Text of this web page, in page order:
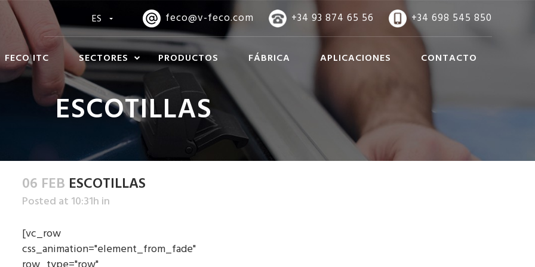
ES feco@v-feco.com +34 93 874 65 56 +34 698 545 850
FECO ITC SECTORES PRODUCTOS FÁBRICA APLICACIONES CONTACTO
ESCOTILLAS
06 FEB ESCOTILLAS
Posted at 10:31h in
[vc_row
css_animation="element_from_fade"